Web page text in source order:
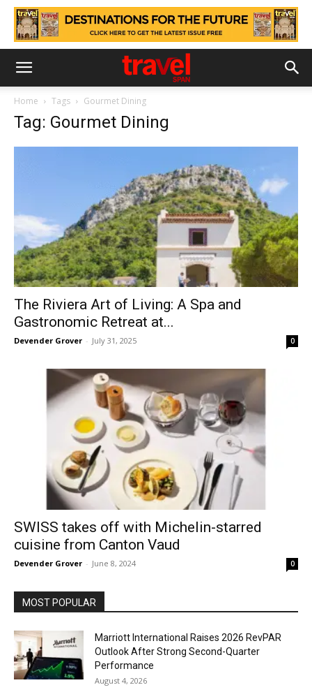
Home Tags Gourmet Dining
Tag: Gourmet Dining
The Riviera Art of Living: A Spa and
Gastronomic Retreat at...
Devender Grover - July 31, 2025 0
SWISS takes off with Michelin-starred
cuisine from Canton Vaud
Devender Grover - June 8, 2024 0
MOST POPULAR
Marriott International Raises 2026 RevPAR
Outlook After Strong Second-Quarter
Performance
August 4, 2026